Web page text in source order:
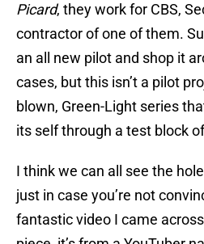
Picard, they work for CBS,
contractor of one of them.
an all new pilot and shop it
cases, but this isn’t a pilot
blown, Green-Light series
its self through a test block
I think we can all see the
just in case you’re not
fantastic video I came